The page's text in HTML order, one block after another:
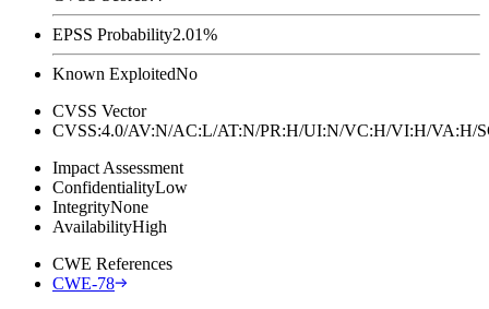
EPSS Probability2.01%
Known ExploitedNo
CVSS Vector
CVSS:4.0/AV:N/AC:L/AT:N/PR:H/UI:N/VC:H/VI:H/
Impact Assessment
ConfidentialityLow
IntegrityNone
AvailabilityHigh
CWE References
CWE-78